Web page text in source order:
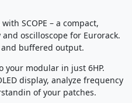
SCOPE – a compact,
oscilloscope for Eurorack.
buffered output.
your modular in just 6HP.
display, analyze frequency
of your patches.